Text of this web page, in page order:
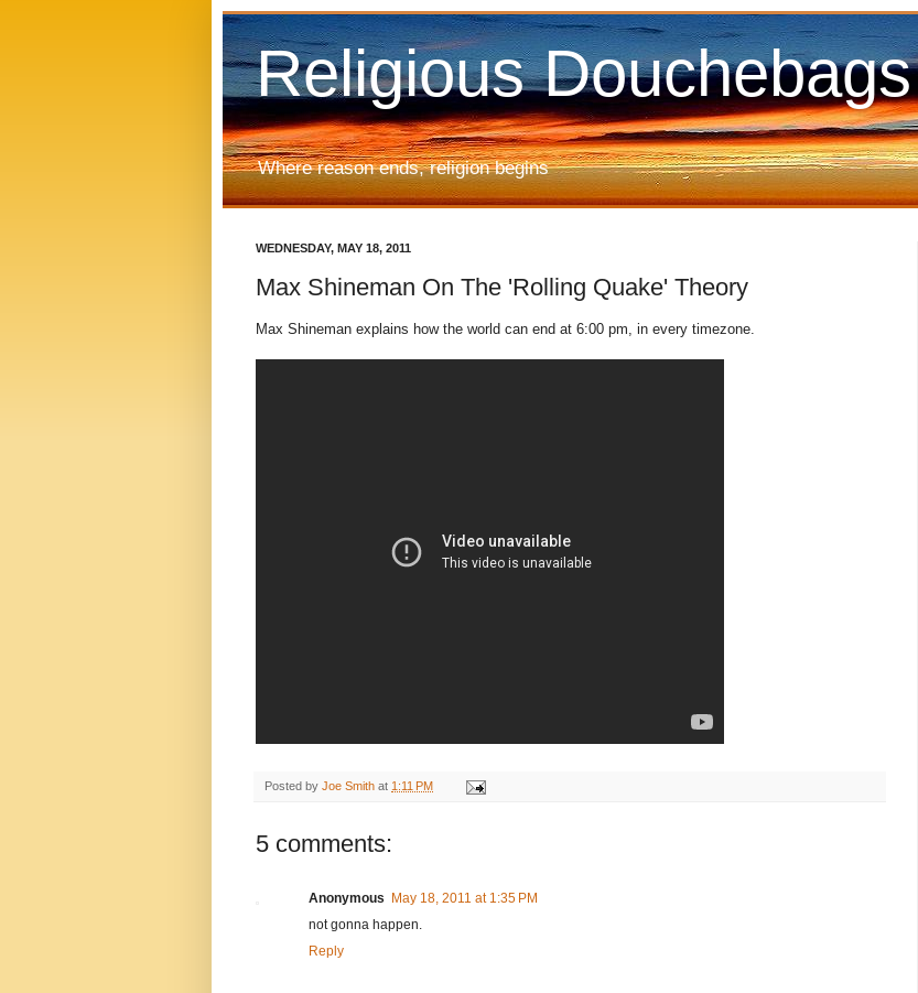
Religious Douchebags
Where reason ends, religion begins
WEDNESDAY, MAY 18, 2011
Max Shineman On The 'Rolling Quake' Theory
Max Shineman explains how the world can end at 6:00 pm, in every timezone.
Posted by Joe Smith at 1:11 PM
5 comments:
Anonymous
May 18, 2011 at 1:35 PM
not gonna happen.
Reply